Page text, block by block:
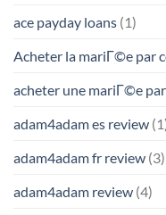
ace payday loans (1)
Acheter la mariГ©e par
acheter une mariГ©e
adam4adam es review
adam4adam fr review (3)
adam4adam review (4)